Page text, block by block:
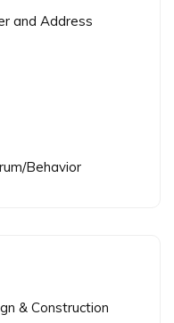
and Address
Behavior
& Construction